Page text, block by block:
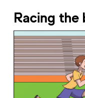
Racing the